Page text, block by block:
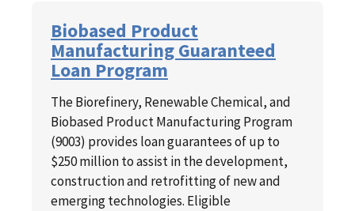
Biobased Product
Manufacturing Guaranteed
Loan Program
The Biorefinery, Renewable Chemical, and
Biobased Product Manufacturing Program
(9003) provides loan guarantees of up to
$250 million to assist in the development,
construction and retrofitting of new and
emerging technologies. Eligible